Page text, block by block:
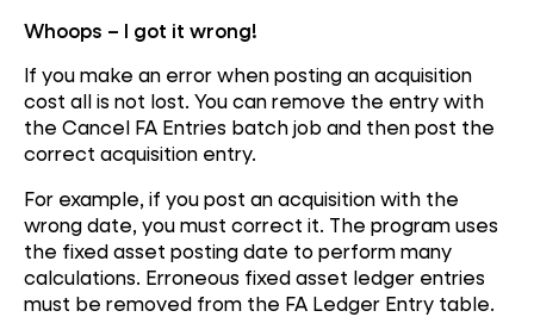
Whoops – I got it wrong!
If you make an error when posting an acquisition
cost all is not lost. You can remove the entry with
the Cancel FA Entries batch job and then post the
correct acquisition entry.
For example, if you post an acquisition with the
wrong date, you must correct it. The program uses
the fixed asset posting date to perform many
calculations. Erroneous fixed asset ledger entries
must be removed from the FA Ledger Entry table.